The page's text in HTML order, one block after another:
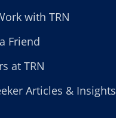
with TRN
Friend
at TRN
Articles & Insights